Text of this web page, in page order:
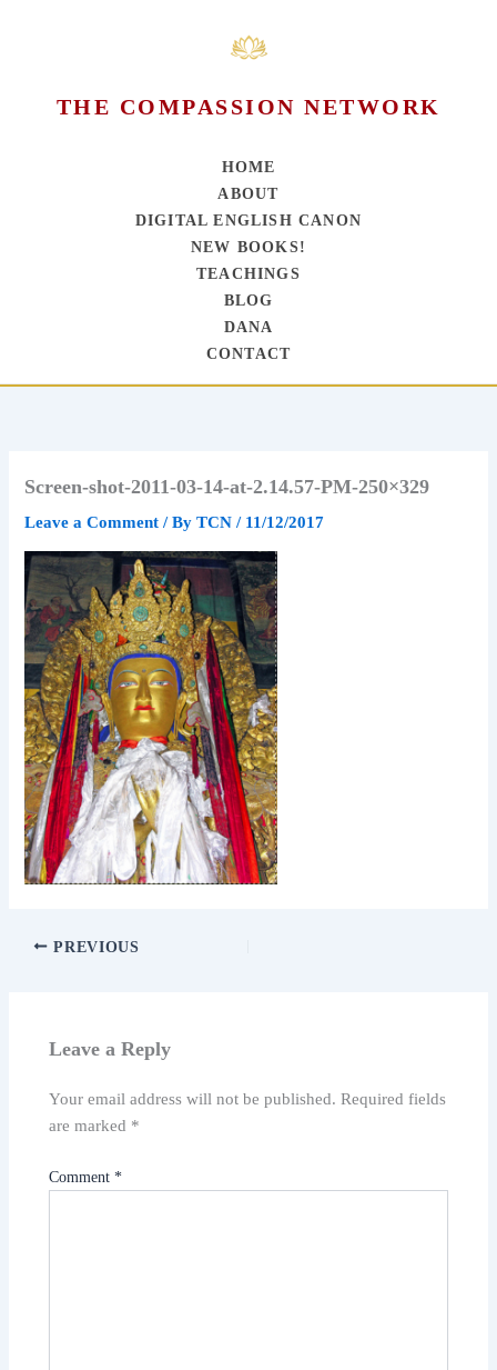
THE COMPASSION NETWORK
HOME
ABOUT
DIGITAL ENGLISH CANON
NEW BOOKS!
TEACHINGS
BLOG
DANA
CONTACT
Screen-shot-2011-03-14-at-2.14.57-PM-250×329
Leave a Comment / ByTCN/ 11/12/2017
PREVIOUS
Leave a Reply
Your email address will not be published. Required fields
are marked *
Comment*